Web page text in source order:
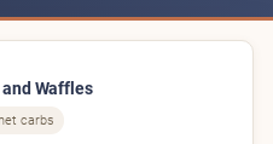
Waffles
carbs